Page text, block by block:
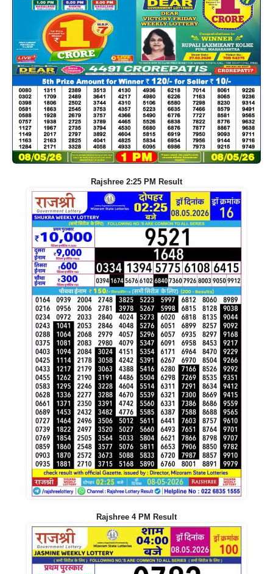
Rajshree 2:25 PM Result
Rajshree 4 PM Result